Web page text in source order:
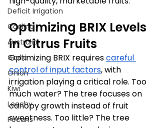
Deficit Irrigation
Cooling
Australia
Garlic
Onion
Kiwi
Leachy
Pecans
Optimizing BRIX Levels
in Citrus Fruits
Optimizing BRIX requires careful
control of input factors, with
irrigation playing a critical role. Too
much water? The tree focuses on
canopy growth instead of fruit
sweetness. Too little? The tree